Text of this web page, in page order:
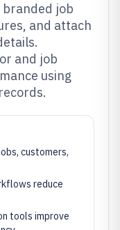
branded job
and attach
and job
using
customers,
reduce
tools improve